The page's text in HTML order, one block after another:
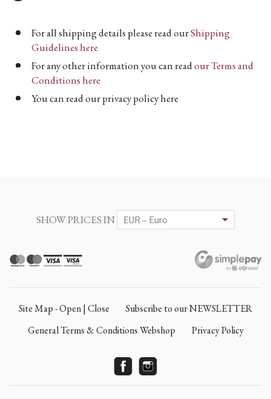
For all shipping details please read ourShipping
Guidelines here
For any other information you can readour Terms and
Conditions here
You can read our privacy policy here
SHOW PRICES IN
Site Map - Open | Close
Subscribe to our NEWSLETTER
General Terms & Conditions Webshop
Privacy Policy